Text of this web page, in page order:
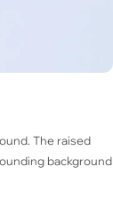
The raised
background